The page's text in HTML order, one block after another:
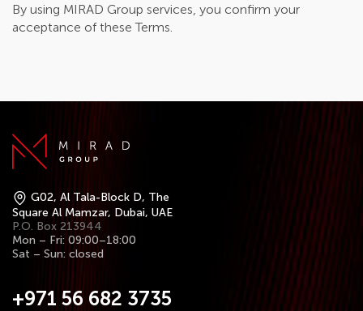
By using MIRAD Group services, you confirm your
acceptance of these Terms.
G02, Al Tala-Block D, The
Square Al Mamzar, Dubai, UAE
P.O. Box 213944
Mon – Fri: 09:00–18:00
Sat – Sun: closed
+971 56 682 3735